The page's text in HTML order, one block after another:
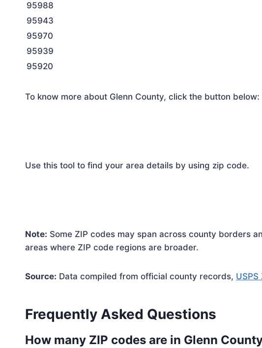
95988
95943
95970
95939
95920
To know more about Glenn County, click the button below:
Use this tool to find your area details by using zip code.
Note: Some ZIP codes may span across county borders
areas where ZIP code regions are broader.
Source: Data compiled from official county records,
Frequently Asked Questions
How many ZIP codes are in Glenn